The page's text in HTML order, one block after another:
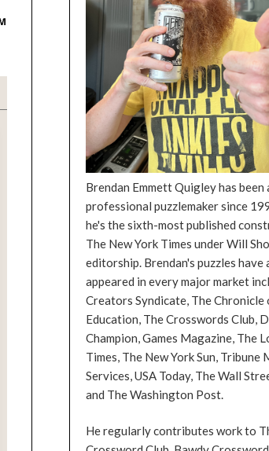
Brendan Emmett Quigley has been
professional puzzlemaker since
he's the sixth-most published
The New York Times under Will
editorship. Brendan's puzzles have
appeared in every major market
Creators Syndicate, The
Education, The Crosswords Club,
Champion, Games Magazine, The
Times, The New York Sun, Tribune
Services, USA Today, The Wall
and The Washington Post.
He regularly contributes work to